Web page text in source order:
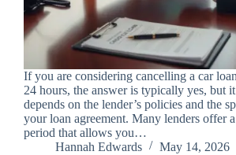
If you are considering cancelling a car
24 hours, the answer is typically yes, but
depends on the lender’s policies and the
your loan agreement. Many lenders offer
period that allows you…
Hannah Edwards
May 14, 2026